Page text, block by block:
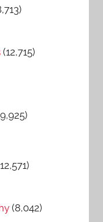
(12,715)
(8,042)